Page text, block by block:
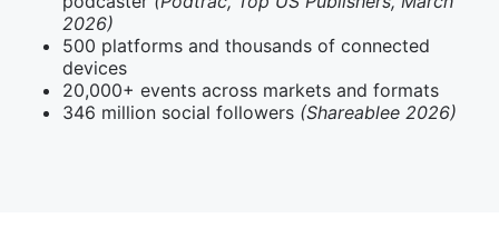
2026)
500 platforms and thousands of connected
devices
20,000+ events across markets and formats
346 million social followers (Shareablee 2026)